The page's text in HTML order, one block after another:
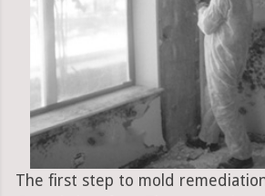
The first step to mold